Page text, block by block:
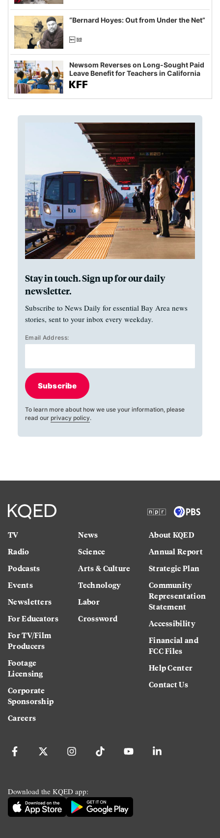
imagined fraud
“Bernard Hoyes: Out from Under the Net”
Newsom Reverses on Long-Sought Paid
Leave Benefit for Teachers in California
Stay in touch. Sign up for our daily
newsletter.
Subscribe to News Daily for essential Bay Area news
stories, sent to your inbox every weekday.
Email Address:
Subscribe
To learn more about how we use your information, please
read our privacy policy.
TV
Radio
Podcasts
Events
Newsletters
For Educators
For TV/Film
Producers
Footage
Licensing
Corporate
Sponsorship
Careers
News
Science
Arts & Culture
Technology
Labor
Crossword
About KQED
Annual Report
Strategic Plan
Community
Representation
Statement
Accessibility
Financial and
FCC Files
Help Center
Contact Us
Download the KQED app: